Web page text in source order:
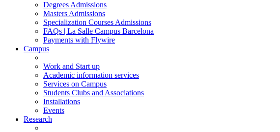
Degrees Admissions
Masters Admissions
Specialization Courses Admissions
FAQs | La Salle Campus Barcelona
Payments with Flywire
Campus
Work and Start up
Academic information services
Services on Campus
Students Clubs and Associations
Installations
Events
Research